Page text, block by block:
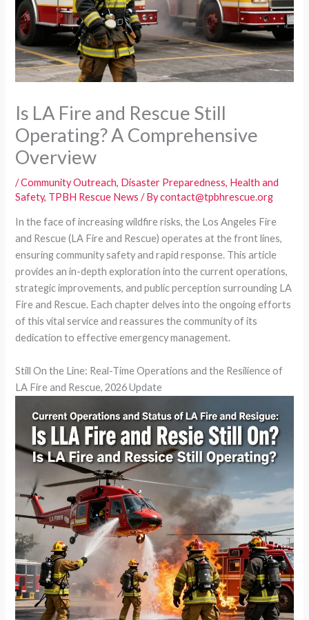
Is LA Fire and Rescue Still
Operating? A Comprehensive
Overview
/Community Outreach, Disaster Preparedness, Health and
Safety, TPBH Rescue News / Bycontact@tpbhrescue.org
In the face of increasing wildfire risks, the Los Angeles Fire
and Rescue (LA Fire and Rescue) operates at the front lines,
ensuring community safety and rapid response. This article
provides an in-depth exploration into the current operations,
strategic improvements, and public perception surrounding LA
Fire and Rescue. Each chapter delves into the ongoing efforts
of this vital service and reassures the community of its
dedication to effective emergency management.
Still On the Line: Real-Time Operations and the Resilience of
LA Fire and Rescue, 2026 Update